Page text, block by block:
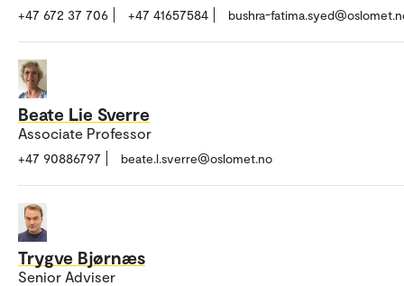
+47 672 37 706 +47 41657584 bushra-
Beate Lie Sverre
Associate Professor
+47 90886797 beate.l.sverre@oslomet.no
Trygve Bjørnæs
Senior Adviser